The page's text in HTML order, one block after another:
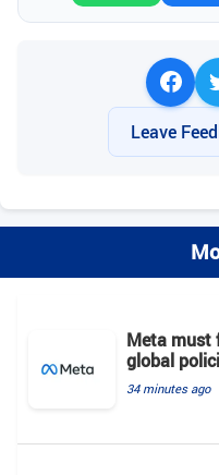
Leave
Meta must
global
34 minutes ago